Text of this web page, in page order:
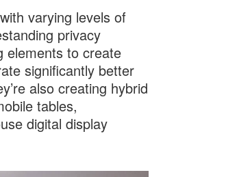
varying levels of
privacy
elements to create
significantly better
also creating hybrid
tables,
digital display